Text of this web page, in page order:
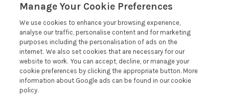
Blog
Holiday Let Business Rates vs Council Tax
Tax on Holiday Lets: All You Need to Know
Best Devon Villages for a Peaceful May Half-Term Break
How to Create a Holiday Let Guest Information Folder
Manage Your Cookie Preferences
We use cookies to enhance your browsing experience,
analyse our traffic, personalise content and for marketing
purposes including the personalisation of ads on the
internet. We also set cookies that are necessary for our
website to work. You can accept, decline, or manage your
cookie preferences by clicking the appropriate button. More
information about Google ads can be found in our cookie
policy.